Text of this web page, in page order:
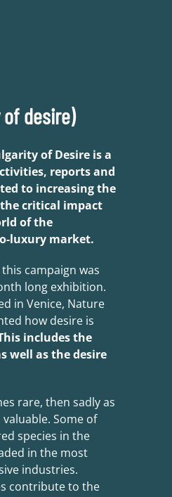
desire)
of Desire is a
reports and
to increasing the
critical impact
of the
luxury market.
campaign was
long exhibition.
in Venice, Nature
how desire is
includes the
well as the desire
rare, then sadly as
Some of
species in the
in the most
industries.
contribute to the